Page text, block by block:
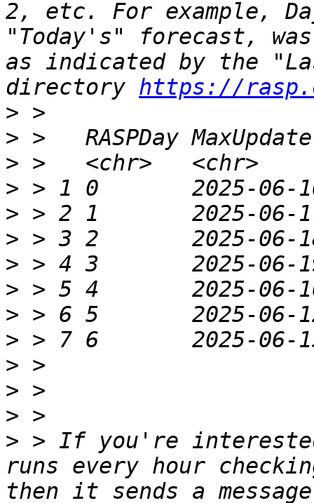
2, etc. For example,
"Today's" forecast,
as indicated by the
directory https://
>
>
>
>
>
>
>
>
>
>
>
>
>
> > If you're
runs every hour